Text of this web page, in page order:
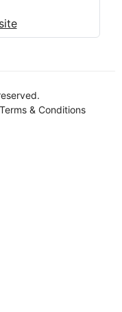
Terms & Conditions